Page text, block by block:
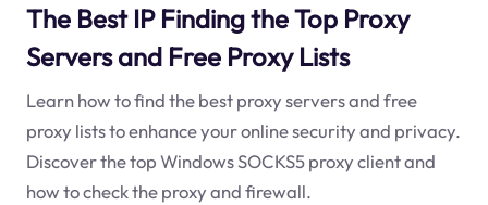
The Best IP Finding the Top Proxy
Servers and Free Proxy Lists
Learn how to find the best proxy servers and free
proxy lists to enhance your online security and privacy.
Discover the top Windows SOCKS5 proxy client and
how to check the proxy and firewall.